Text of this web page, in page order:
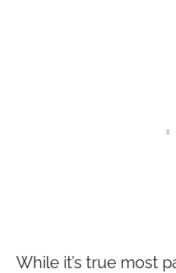
While it’s true most